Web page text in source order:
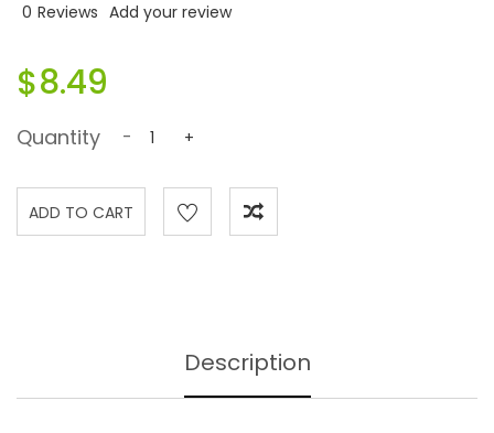
0 Reviews Add your review
$8.49
Quantity - +
Description